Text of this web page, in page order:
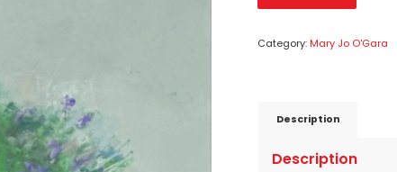
Category: Mary Jo O'Gara
Description
Description